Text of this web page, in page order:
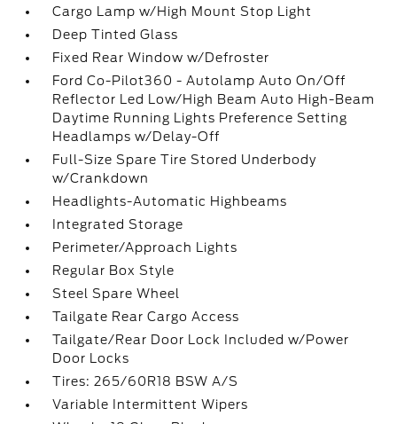
Cargo Lamp w/High Mount Stop Light
Deep Tinted Glass
Fixed Rear Window w/Defroster
Ford Co-Pilot360 - Autolamp Auto On/Off
Reflector Led Low/High Beam Auto High-Beam
Daytime Running Lights Preference Setting
Headlamps w/Delay-Off
Full-Size Spare Tire Stored Underbody
w/Crankdown
Headlights-Automatic Highbeams
Integrated Storage
Perimeter/Approach Lights
Regular Box Style
Steel Spare Wheel
Tailgate Rear Cargo Access
Tailgate/Rear Door Lock Included w/Power
Door Locks
Tires: 265/60R18 BSW A/S
Variable Intermittent Wipers